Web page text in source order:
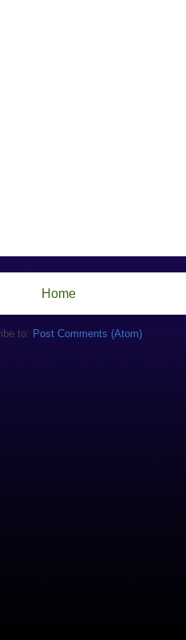
Home
to: Post Comments (Atom)